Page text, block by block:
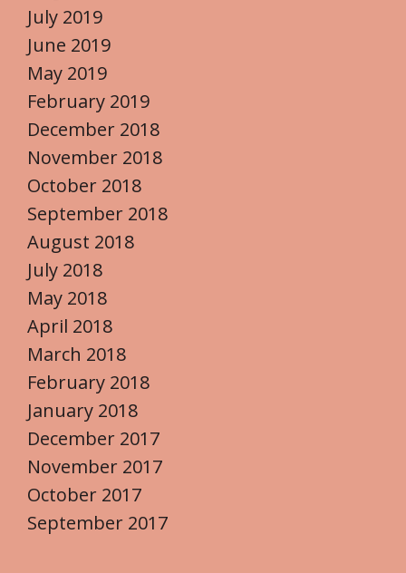
July 2019
June 2019
May 2019
February 2019
December 2018
November 2018
October 2018
September 2018
August 2018
July 2018
May 2018
April 2018
March 2018
February 2018
January 2018
December 2017
November 2017
October 2017
September 2017